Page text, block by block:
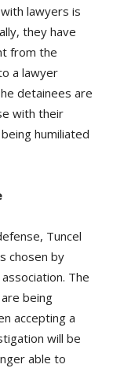
lawyers is
they have
from the
a lawyer
detainees are
with their
humiliated
Tuncel
chosen by
The
being
accepting a
will be
able to